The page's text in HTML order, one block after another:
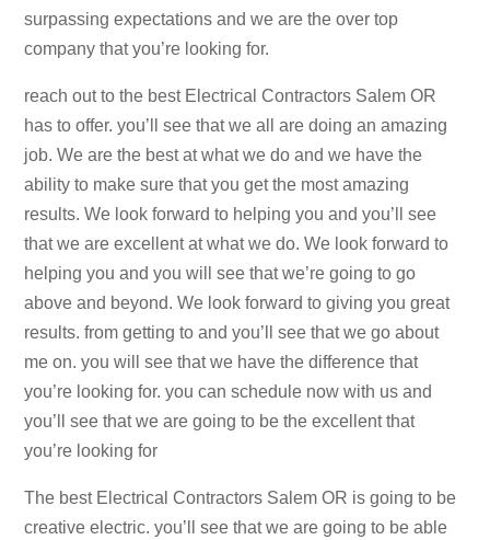
surpassing expectations and we are the over top
company that you’re looking for.
reach out to the best Electrical Contractors Salem OR
has to offer. you’ll see that we all are doing an amazing
job. We are the best at what we do and we have the
ability to make sure that you get the most amazing
results. We look forward to helping you and you’ll see
that we are excellent at what we do. We look forward to
helping you and you will see that we’re going to go
above and beyond. We look forward to giving you great
results. from getting to and you’ll see that we go about
me on. you will see that we have the difference that
you’re looking for. you can schedule now with us and
you’ll see that we are going to be the excellent that
you’re looking for
The best Electrical Contractors Salem OR is going to be
creative electric. you’ll see that we are going to be able